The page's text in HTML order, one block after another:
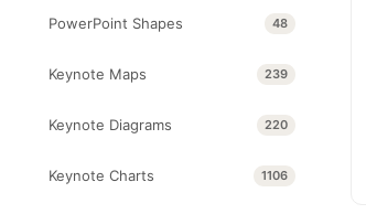
PowerPoint Shapes 48
Keynote Maps 239
Keynote Diagrams 220
Keynote Charts 1106